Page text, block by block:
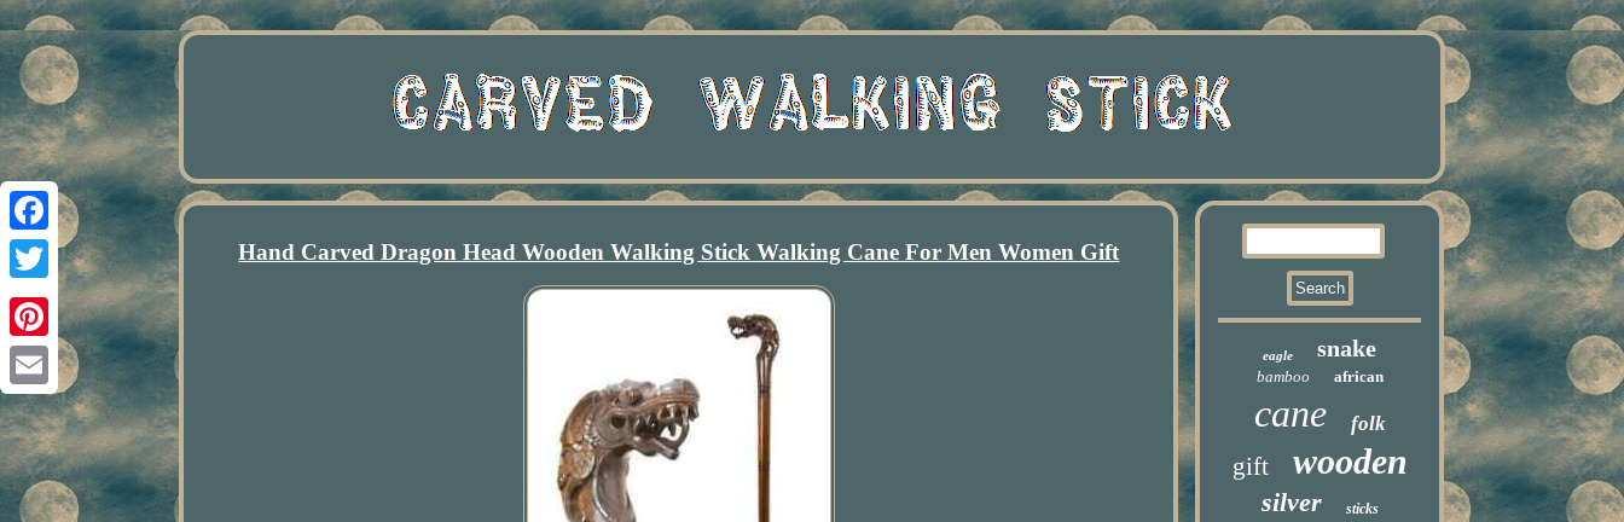
Facebook
Twitter
Pinterest
Email
Hand Carved Dragon Head Wooden Walking Stick Walking Cane For Men Women Gift
eagle snake
bamboo african
cane folk
gift wooden
silver sticks